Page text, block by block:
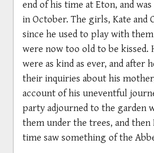
end of his time at Eton, and
in October. The girls, Kate and
since he used to play with
were now too old to be kissed.
were as kind as ever, and after
their inquiries about his
account of his uneventful
party adjourned to the garden
them under the trees, and
time saw something of the